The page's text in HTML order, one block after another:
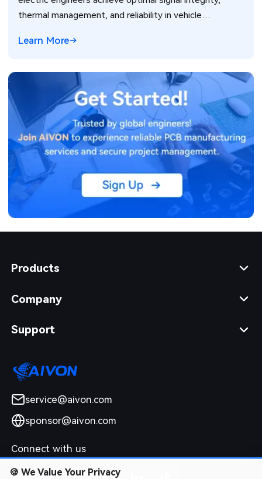
thermal management, and reliability in vehicle
Learn More
Products
Company
Support
service@aivon.com
sponsor@aivon.com
Connect with us
🍪 We Value Your Privacy